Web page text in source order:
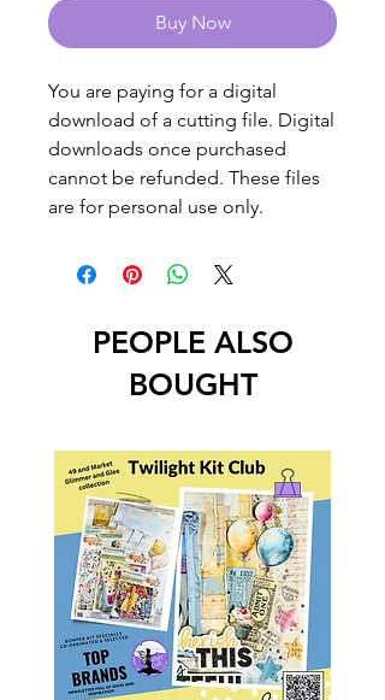
Buy Now
You are paying for a digital
download of a cutting file. Digital
downloads once purchased
cannot be refunded. These files
are for personal use only.
PEOPLE ALSO
BOUGHT